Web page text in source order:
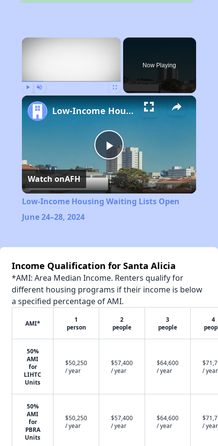
×
Now Playing
Play
Video
Low-Income Housing Waiting Lists Open June 24–28, 2024
Watch onAFH
Low-Income Housing Waiting Lists Open
June 24–28, 2024
Income Qualification for Santa Alicia
*AMI: Area Median Income. Renters qualify for
different housing programs if their income is below
a specified percentage of AMI.
AMI*
1
person
2
people
3
people
4
50%
AMI
for
LIHTC
Units
$50,250
/ year
$57,400
/ year
$64,600
/ year
/ year
50%
AMI
for
PBRA
Units
$50,250
/ year
$57,400
/ year
$64,600
/ year
/ year